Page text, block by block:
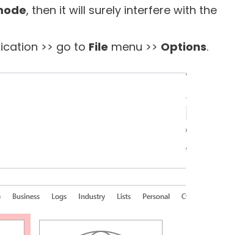
, then it will surely interfere with the
>> go to File menu >> Options.